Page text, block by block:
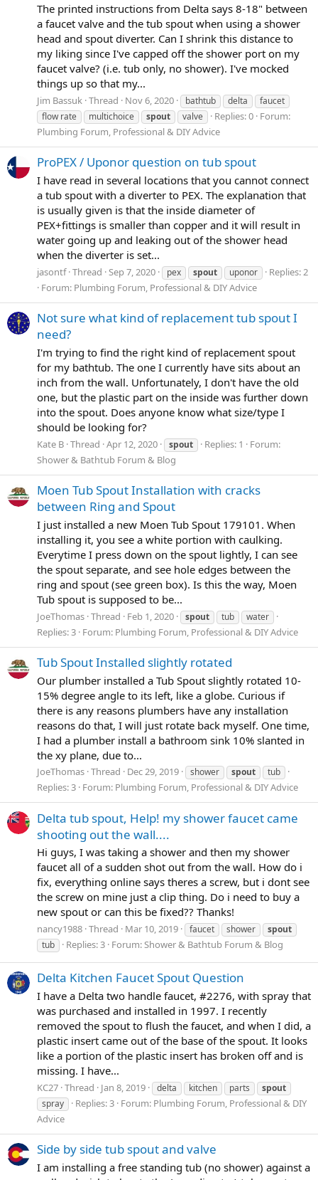
The printed instructions from Delta says 8-18" between
a faucet valve and the tub spout when using a shower
head and spout diverter. Can I shrink this distance to
my liking since I've capped off the shower port on my
faucet valve? (i.e. tub only, no shower). I've mocked
things up so that my...
Jim Bassuk Thread Nov 6, 2020 bathtub delta
faucet
flow rate
multichoice spout valve Replies: 0 Forum:
Plumbing Forum, Professional & DIY Advice
ProPEX / Uponor question on tub spout
I have read in several locations that you cannot connect
a tub spout with a diverter to PEX. The explanation that
is usually given is that the inside diameter of
PEX+fittings is smaller than copper and it will result in
water going up and leaking out of the shower head
when the diverter is set...
jasontf Thread Sep 7, 2020 pex spout uponor
Replies: 2
Forum: Plumbing Forum, Professional & DIY Advice
Not sure what kind of replacement tub spout I
need?
I'm trying to find the right kind of replacement spout
for my bathtub. The one I currently have sits about an
inch from the wall. Unfortunately, I don't have the old
one, but the plastic part on the inside was further down
into the spout. Does anyone know what size/type I
should be looking for?
Kate B Thread Apr 12, 2020 spout Replies: 1
Forum:
Shower & Bathtub Forum & Blog
Moen Tub Spout Installation with cracks
between Ring and Spout
I just installed a new Moen Tub Spout 179101. When
installing it, you see a white portion with caulking.
Everytime I press down on the spout lightly, I can see
the spout separate, and see hole edges between the
ring and spout (see green box). Is this the way, Moen
Tub spout is supposed to be...
JoeThomas Thread Feb 1, 2020 spout tub water
Replies: 3 Forum: Plumbing Forum, Professional & DIY Advice
Tub Spout Installed slightly rotated
Our plumber installed a Tub Spout slightly rotated 10-
15% degree angle to its left, like a globe. Curious if
there is any reasons plumbers have any installation
reasons do that, I will just rotate back myself. One time,
I had a plumber install a bathroom sink 10% slanted in
the xy plane, due to...
JoeThomas Thread Dec 29, 2019 shower spout tub
Replies: 3 Forum: Plumbing Forum, Professional & DIY Advice
Delta tub spout, Help! my shower faucet came
shooting out the wall....
Hi guys, I was taking a shower and then my shower
faucet all of a sudden shot out from the wall. How do i
fix, everything online says theres a screw, but i dont see
the screw on mine just a clip thing. Do i need to buy a
new spout or can this be fixed?? Thanks!
nancy1988 Thread Mar 10, 2019 faucet shower
spout
tub
Replies: 3 Forum:Shower & Bathtub Forum & Blog
Delta Kitchen Faucet Spout Question
I have a Delta two handle faucet, #2276, with spray that
was purchased and installed in 1997. I recently
removed the spout to flush the faucet, and when I did, a
plastic insert came out of the base of the spout. It looks
like a portion of the plastic insert has broken off and is
missing. I have...
KC27 Thread Jan 8, 2019 delta kitchen parts
spout
spray
Replies: 3 Forum: Plumbing Forum, Professional & DIY
Advice
Side by side tub spout and valve
I am installing a free standing tub (no shower) against a